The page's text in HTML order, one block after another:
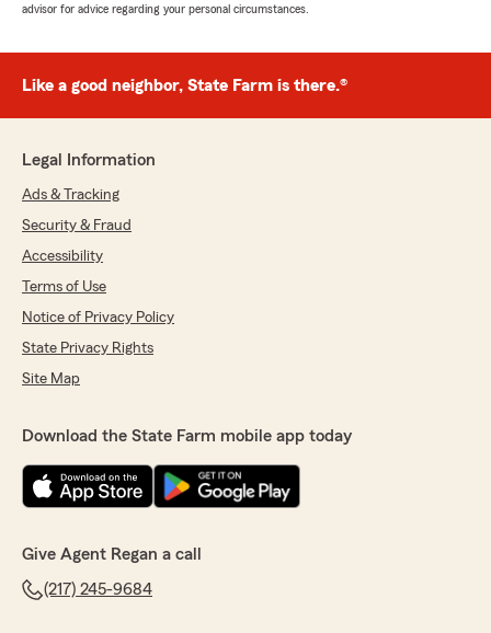
advisor for advice regarding your personal circumstances.
Like a good neighbor, State Farm is there.®
Legal Information
Ads & Tracking
Security & Fraud
Accessibility
Terms of Use
Notice of Privacy Policy
State Privacy Rights
Site Map
Download the State Farm mobile app today
Give Agent Regan a call
(217) 245-9684